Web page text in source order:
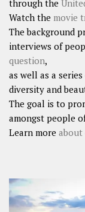
through the
Watch the movie
The background
interviews of
question,
as well as a
diversity and
The goal is to
amongst people
Learn more about